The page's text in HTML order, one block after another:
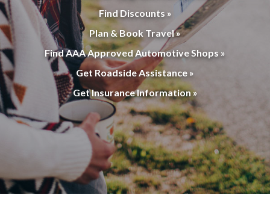
Find Discounts »
Plan & Book Travel »
Find AAA Approved Automotive Shops »
Get Roadside Assistance »
Get Insurance Information »